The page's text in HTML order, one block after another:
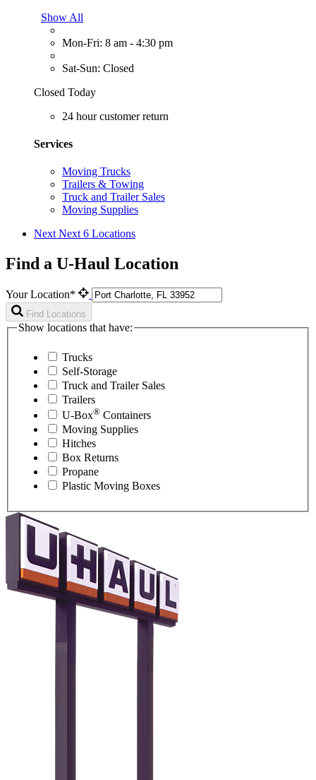
Show All
Mon-Fri: 8 am - 4:30 pm
Sat-Sun: Closed
Closed Today
24 hour customer return
Services
Moving Trucks
Trailers & Towing
Truck and Trailer Sales
Moving Supplies
Next Next 6 Locations
Find a U-Haul Location
Your Location*
Find Locations
Show locations that have:
Trucks
Self-Storage
Truck and Trailer Sales
Trailers
U-Box® Containers
Moving Supplies
Hitches
Box Returns
Propane
Plastic Moving Boxes